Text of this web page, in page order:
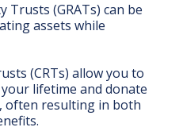
Trusts (GRATs) can be
assets while
(CRTs) allow you to
lifetime and donate
often resulting in both